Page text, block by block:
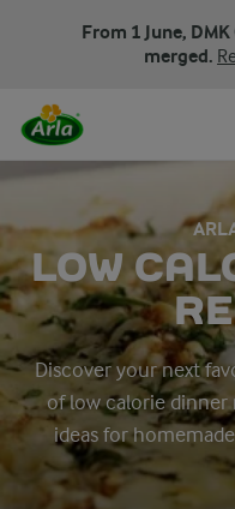
From 1 June,
merged.
LOW
Discover your next
of low calorie dinner
ideas for